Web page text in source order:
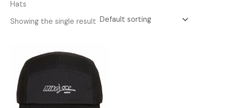
Hats
Showing the single result